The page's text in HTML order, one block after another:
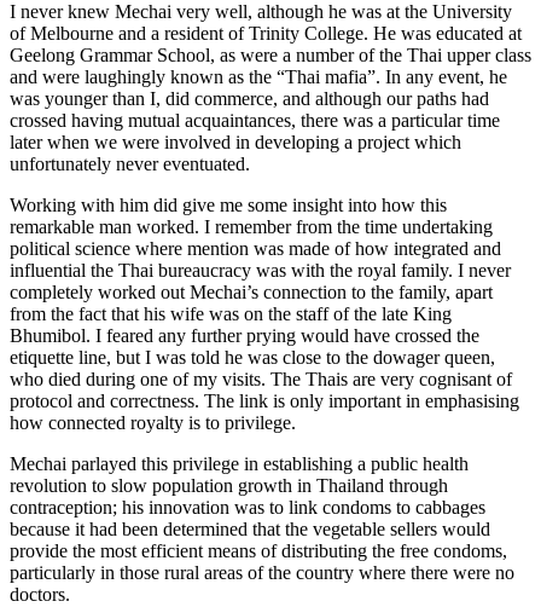
I never knew Mechai very well, although he was at the University
of Melbourne and a resident of Trinity College. He was educated at
Geelong Grammar School, as were a number of the Thai upper class
and were laughingly known as the “Thai mafia”. In any event, he
was younger than I, did commerce, and although our paths had
crossed having mutual acquaintances, there was a particular time
later when we were involved in developing a project which
unfortunately never eventuated.
Working with him did give me some insight into how this
remarkable man worked. I remember from the time undertaking
political science where mention was made of how integrated and
influential the Thai bureaucracy was with the royal family. I never
completely worked out Mechai’s connection to the family, apart
from the fact that his wife was on the staff of the late King
Bhumibol. I feared any further prying would have crossed the
etiquette line, but I was told he was close to the dowager queen,
who died during one of my visits. The Thais are very cognisant of
protocol and correctness. The link is only important in emphasising
how connected royalty is to privilege.
Mechai parlayed this privilege in establishing a public health
revolution to slow population growth in Thailand through
contraception; his innovation was to link condoms to cabbages
because it had been determined that the vegetable sellers would
provide the most efficient means of distributing the free condoms,
particularly in those rural areas of the country where there were no
doctors.